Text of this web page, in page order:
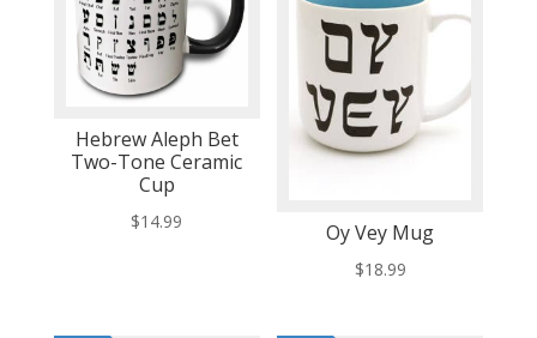
Hebrew Aleph Bet
Two-Tone Ceramic
Cup
$14.99 Oy Vey Mug
$18.99